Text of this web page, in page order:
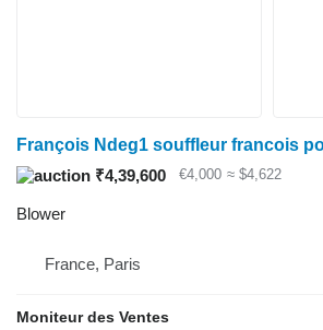
₹4,39,600 €4,000 ≈ $4,622
Blower
France, Paris
Moniteur des Ventes